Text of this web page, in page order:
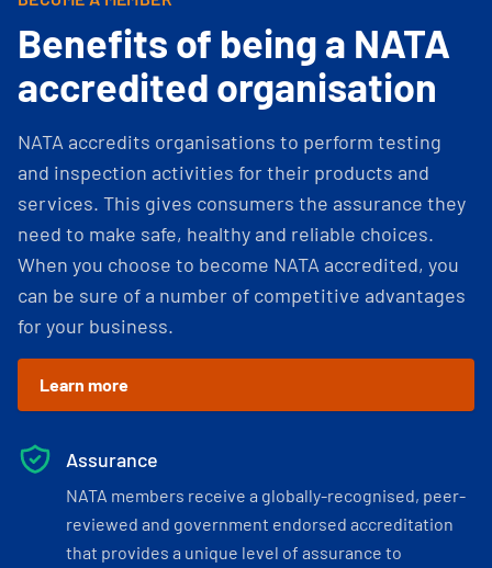
Benefits of being a NATA
accredited organisation
NATA accredits organisations to perform testing
and inspection activities for their products and
services. This gives consumers the assurance they
need to make safe, healthy and reliable choices.
When you choose to become NATA accredited, you
can be sure of a number of competitive advantages
for your business.
Learn more
Assurance
NATA members receive a globally-recognised, peer-
reviewed and government endorsed accreditation
that provides a unique level of assurance to